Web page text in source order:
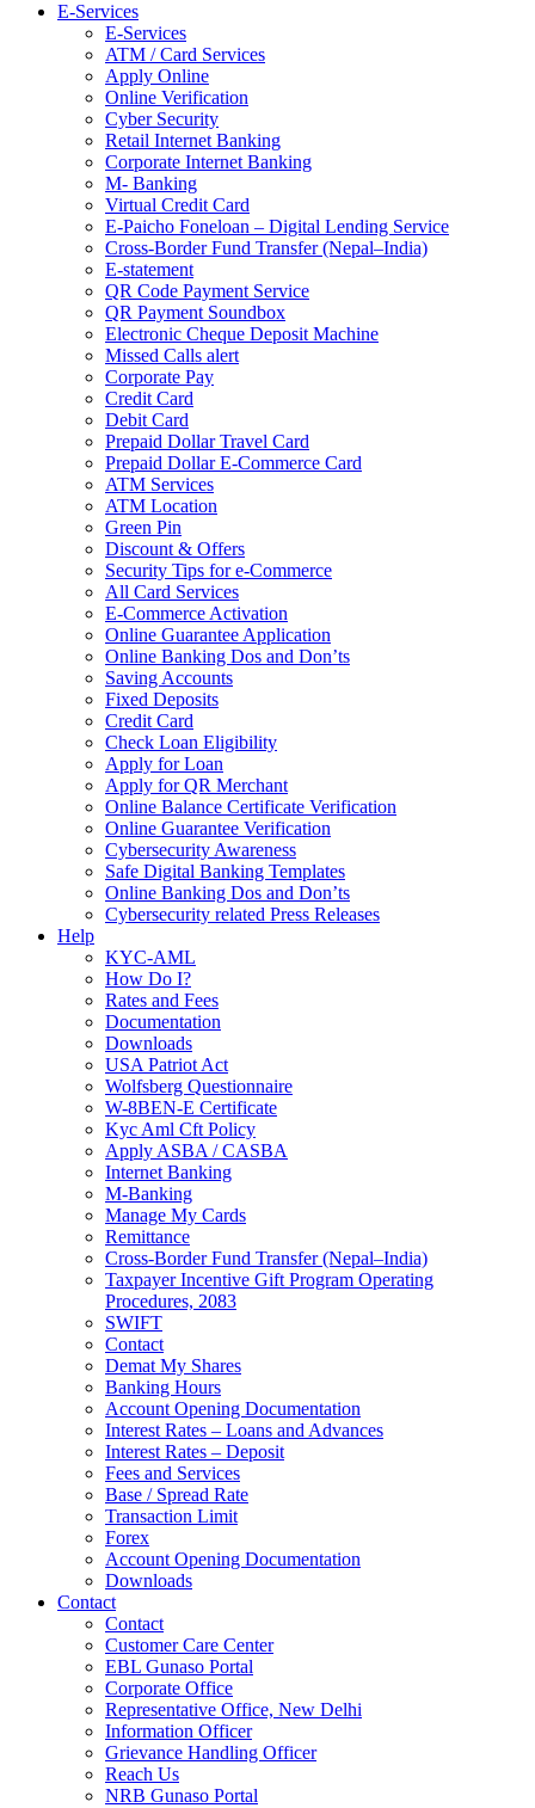
E-Services
E-Services
ATM / Card Services
Apply Online
Online Verification
Cyber Security
Retail Internet Banking
Corporate Internet Banking
M- Banking
Virtual Credit Card
E-Paicho Foneloan – Digital Lending Service
Cross-Border Fund Transfer (Nepal–India)
E-statement
QR Code Payment Service
QR Payment Soundbox
Electronic Cheque Deposit Machine
Missed Calls alert
Corporate Pay
Credit Card
Debit Card
Prepaid Dollar Travel Card
Prepaid Dollar E-Commerce Card
ATM Services
ATM Location
Green Pin
Discount & Offers
Security Tips for e-Commerce
All Card Services
E-Commerce Activation
Online Guarantee Application
Online Banking Dos and Don’ts
Saving Accounts
Fixed Deposits
Credit Card
Check Loan Eligibility
Apply for Loan
Apply for QR Merchant
Online Balance Certificate Verification
Online Guarantee Verification
Cybersecurity Awareness
Safe Digital Banking Templates
Online Banking Dos and Don’ts
Cybersecurity related Press Releases
Help
KYC-AML
How Do I?
Rates and Fees
Documentation
Downloads
USA Patriot Act
Wolfsberg Questionnaire
W-8BEN-E Certificate
Kyc Aml Cft Policy
Apply ASBA / CASBA
Internet Banking
M-Banking
Manage My Cards
Remittance
Cross-Border Fund Transfer (Nepal–India)
Taxpayer Incentive Gift Program Operating
Procedures, 2083
SWIFT
Contact
Demat My Shares
Banking Hours
Account Opening Documentation
Interest Rates – Loans and Advances
Interest Rates – Deposit
Fees and Services
Base / Spread Rate
Transaction Limit
Forex
Account Opening Documentation
Downloads
Contact
Contact
Customer Care Center
EBL Gunaso Portal
Corporate Office
Representative Office, New Delhi
Information Officer
Grievance Handling Officer
Reach Us
NRB Gunaso Portal